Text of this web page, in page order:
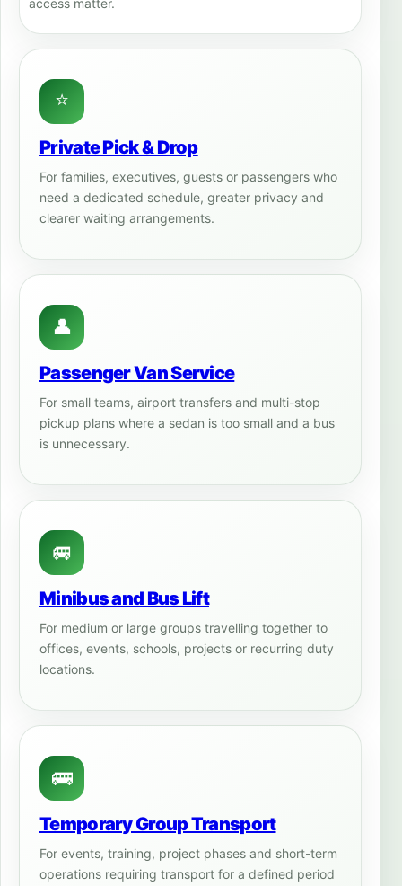
⭐
Private Pick & Drop
For families, executives, guests or passengers who
need a dedicated schedule, greater privacy and
clearer waiting arrangements.
👤
Passenger Van Service
For small teams, airport transfers and multi-stop
pickup plans where a sedan is too small and a bus
is unnecessary.
🚐
Minibus and Bus Lift
For medium or large groups travelling together to
offices, events, schools, projects or recurring duty
locations.
🚌
Temporary Group Transport
For events, training, project phases and short-term
operations requiring transport for a defined period